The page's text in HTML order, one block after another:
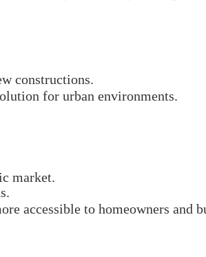
constructions.
for urban environments.
market.
accessible to homeowners and